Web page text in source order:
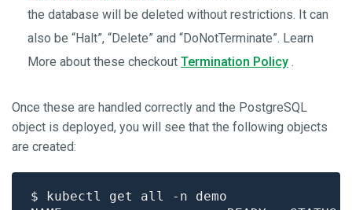
the database will be deleted without restrictions. It can
also be “Halt”, “Delete” and “DoNotTerminate”. Learn
More about these checkout Termination Policy .
Once these are handled correctly and the PostgreSQL
object is deployed, you will see that the following objects
are created: